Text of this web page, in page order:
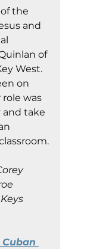
the
and
of
West.
on
was
take